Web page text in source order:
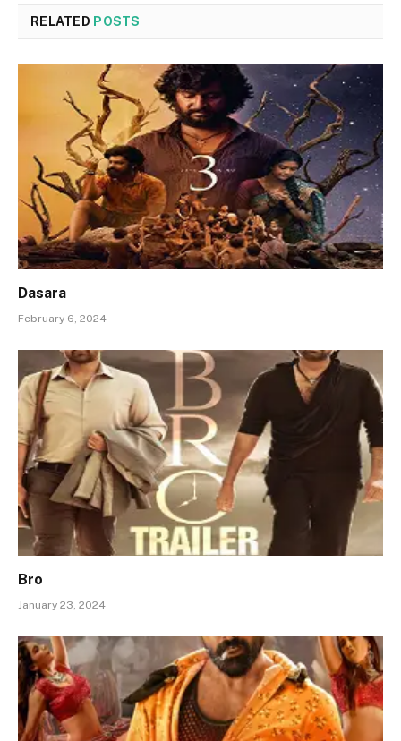
RELATED POSTS
Dasara
February 6, 2024
Bro
January 23, 2024